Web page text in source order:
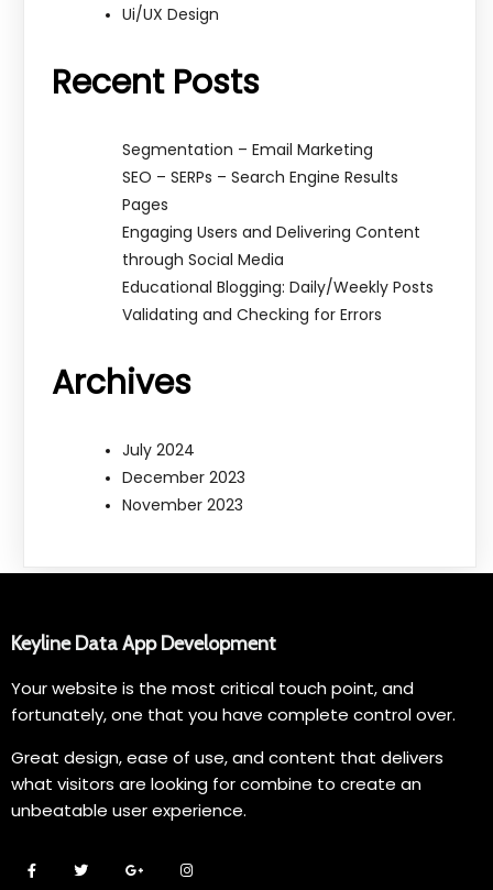
Ui/UX Design
Recent Posts
Segmentation – Email Marketing
SEO – SERPs – Search Engine Results
Pages
Engaging Users and Delivering Content
through Social Media
Educational Blogging: Daily/Weekly Posts
Validating and Checking for Errors
Archives
July 2024
December 2023
November 2023
Keyline Data App Development
Your website is the most critical touch point, and
fortunately, one that you have complete control over.
Great design, ease of use, and content that delivers
what visitors are looking for combine to create an
unbeatable user experience.